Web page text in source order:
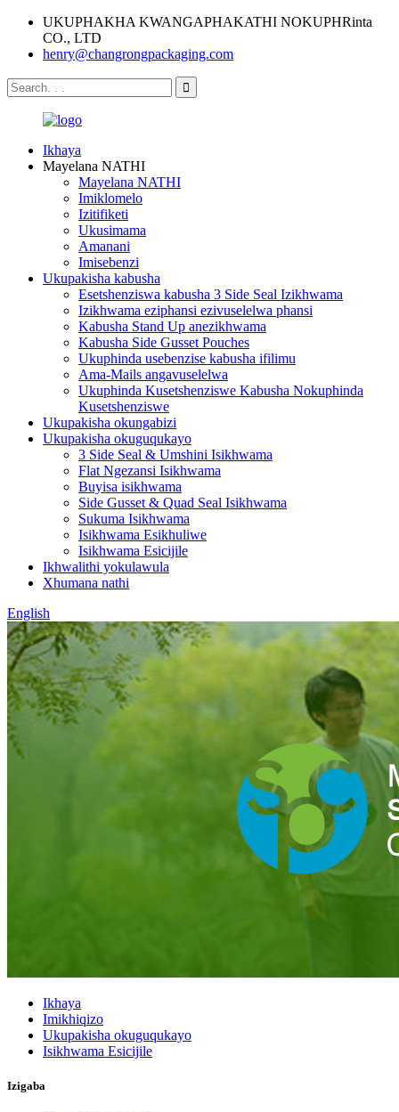
UKUPHAKHA KWANGAPHAKATHI NOKUPHRinta
CO., LTD
henry@changrongpackaging.com
Ikhaya
Mayelana NATHI
Mayelana NATHI
Imiklomelo
Izitifiketi
Ukusimama
Amanani
Imisebenzi
Ukupakisha kabusha
Esetshenziswa kabusha 3 Side Seal Izikhwama
Izikhwama eziphansi ezivuselelwa phansi
Kabusha Stand Up anezikhwama
Kabusha Side Gusset Pouches
Ukuphinda usebenzise kabusha ifilimu
Ama-Mails angavuselelwa
Ukuphinda Kusetshenziswe Kabusha Nokuphinda
Kusetshenziswe
Ukupakisha okungabizi
Ukupakisha okuguqukayo
3 Side Seal & Umshini Isikhwama
Flat Ngezansi Isikhwama
Buyisa isikhwama
Side Gusset & Quad Seal Isikhwama
Sukuma Isikhwama
Isikhwama Esikhuliwe
Isikhwama Esicijile
Ikhwalithi yokulawula
Xhumana nathi
English
Ikhaya
Imikhiqizo
Ukupakisha okuguqukayo
Isikhwama Esicijile
Izigaba